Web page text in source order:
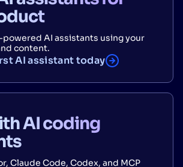
AI assistants using your
content.
AI assistant today
AI coding
Claude Code, Codex, and MCP